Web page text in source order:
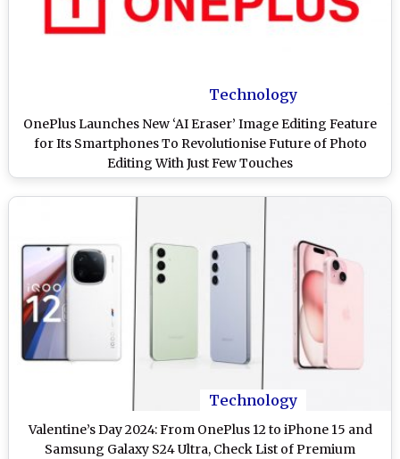
Technology
OnePlus Launches New ‘AI Eraser’ Image Editing Feature
for Its Smartphones To Revolutionise Future of Photo
Editing With Just Few Touches
Technology
Valentine’s Day 2024: From OnePlus 12 to iPhone 15 and
Samsung Galaxy S24 Ultra, Check List of Premium